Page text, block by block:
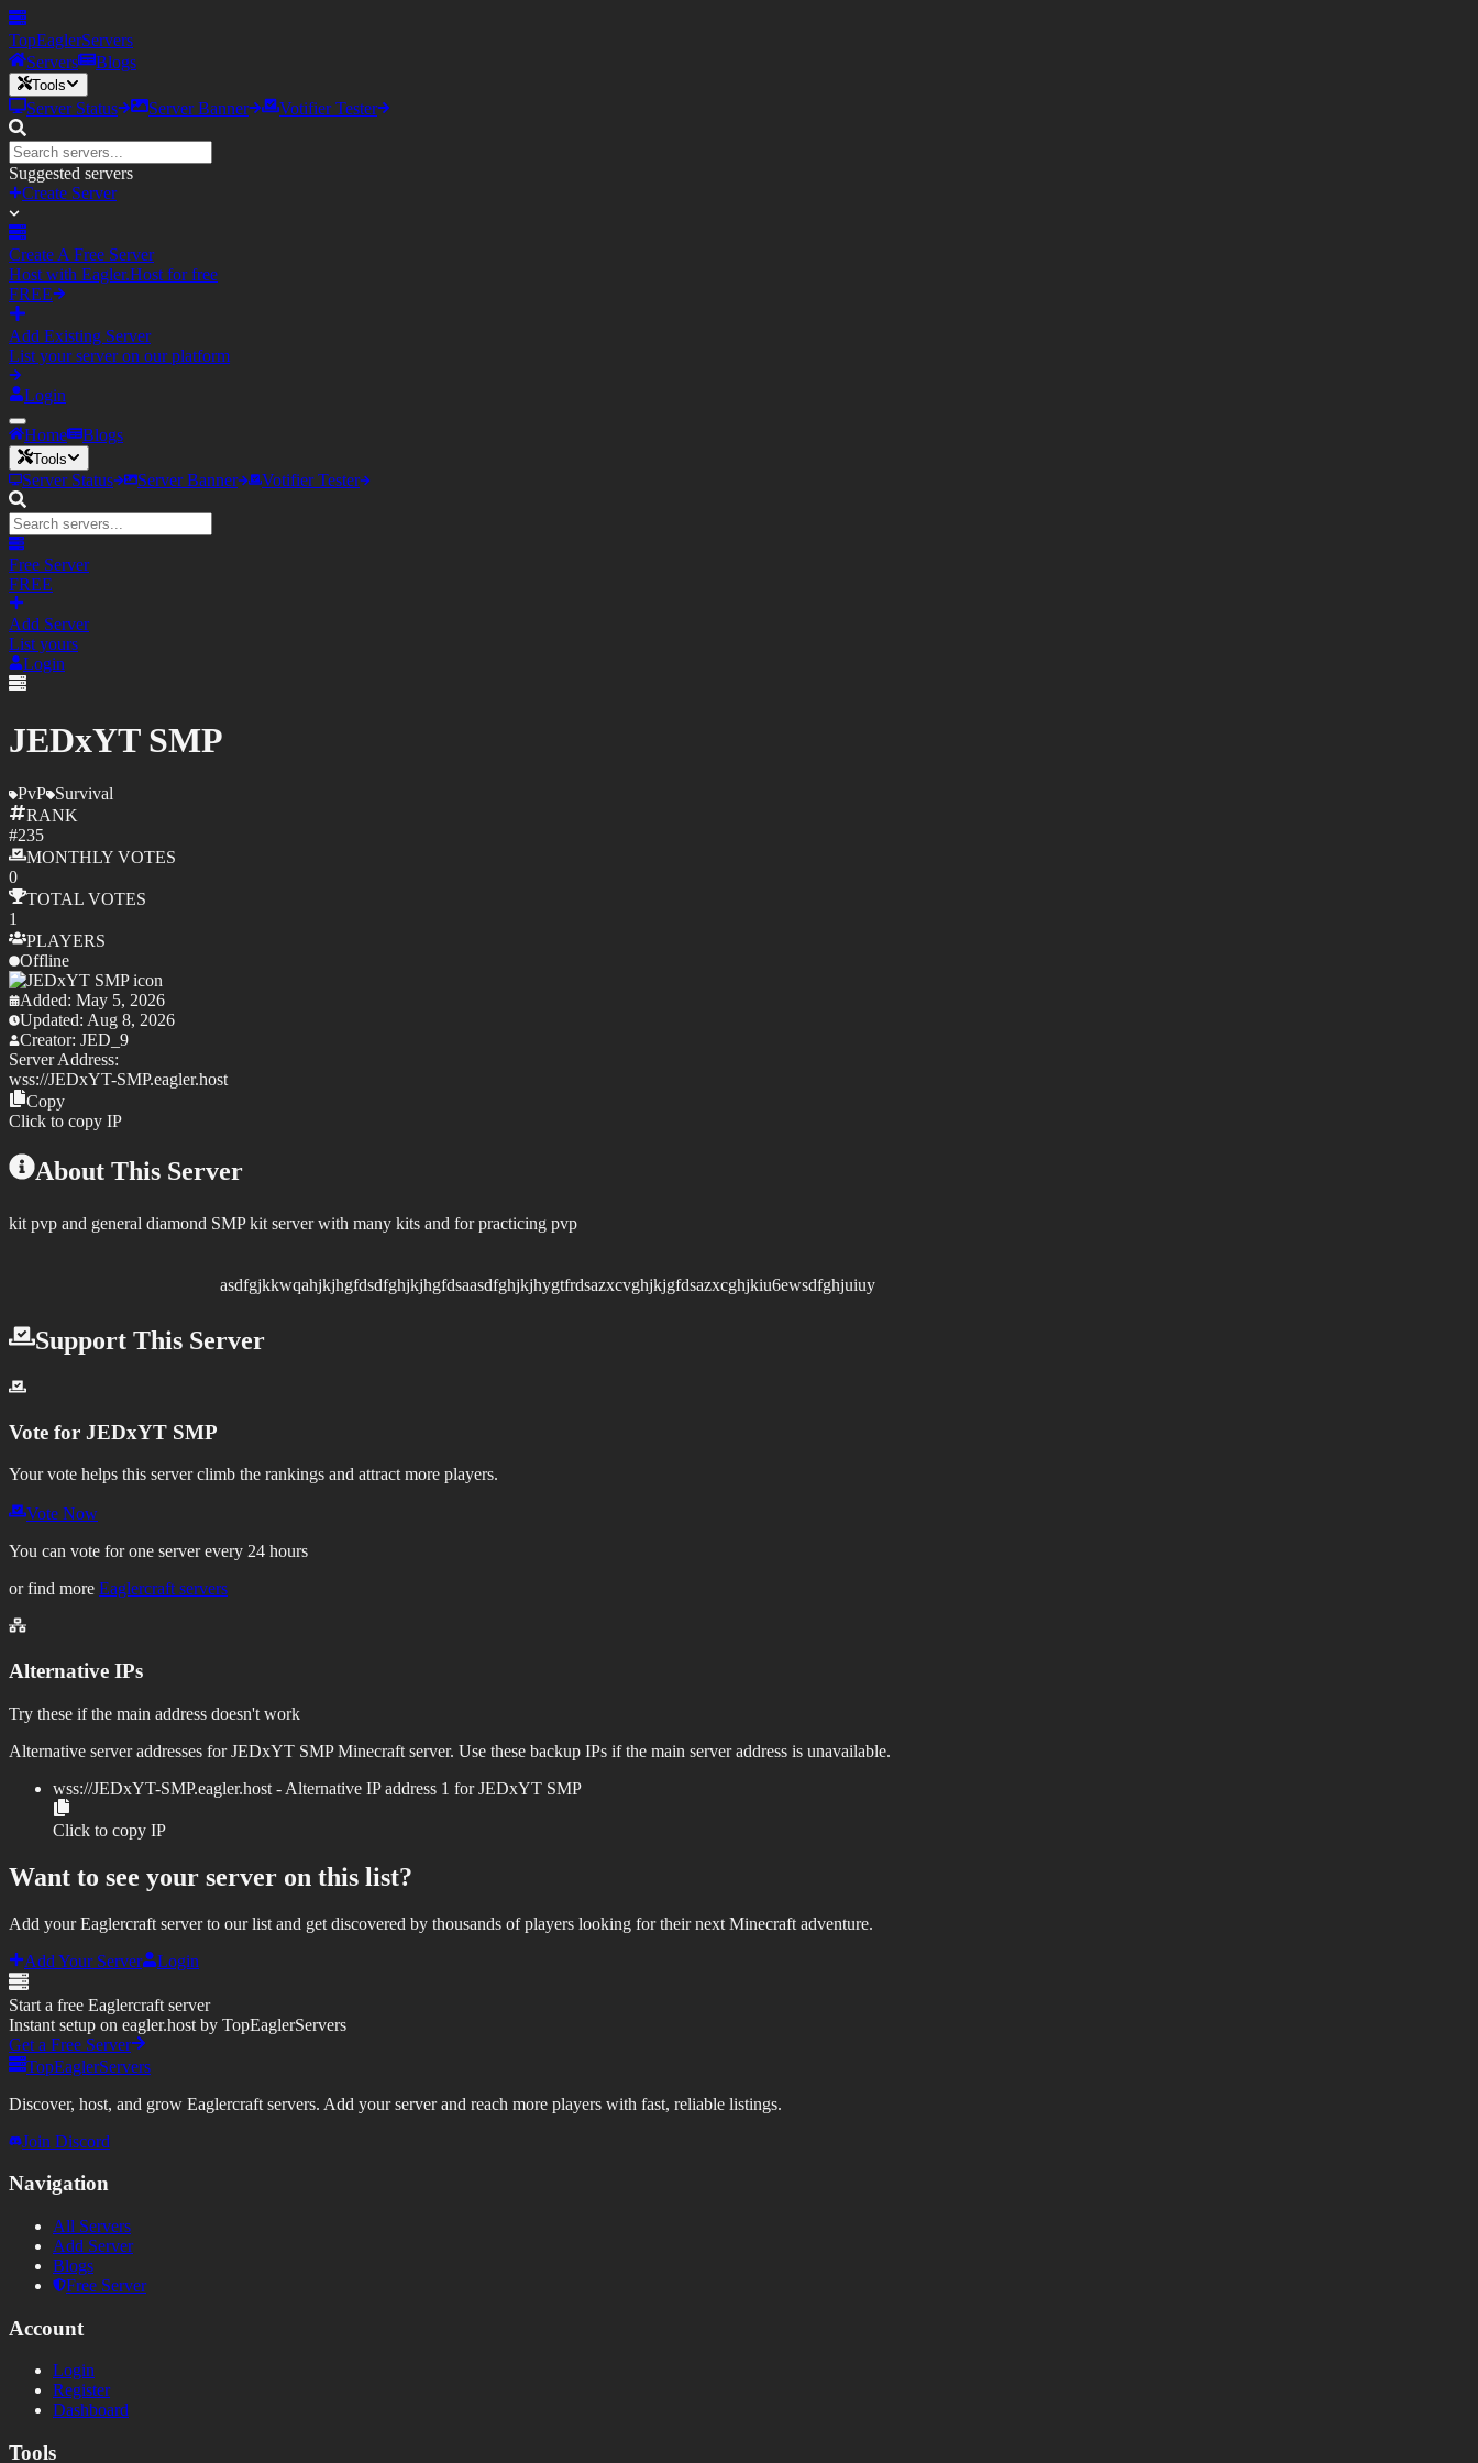
TopEaglerServers
Servers
Blogs
Tools
Server Status Server Banner Votifier Tester
Suggested servers
Create Server
Create A Free Server
Host with Eagler.Host for free
FREE
Add Existing Server
List your server on our platform
Login
Home Blogs
Tools
Server Status Server Banner Votifier Tester
Free Server
FREE
Add Server
List yours
Login
JEDxYT SMP
PvP Survival
RANK
#235
MONTHLY VOTES
0
TOTAL VOTES
1
PLAYERS
Offline
Added: May 5, 2026
Updated: Aug 8, 2026
Creator: JED_9
Server Address:
wss://JEDxYT-SMP.eagler.host
Copy
Click to copy IP
About This Server
kit pvp and general diamond SMP kit server with many kits and for practicing pvp
asdfgjkkwqahjkjhgfdsdfghjkjhgfdsaasdfghjkjhygtfrdsazxcvghjkjgfdsazxcghjkiu6ewsdfghjuiuy
Support This Server
Vote for JEDxYT SMP
Your vote helps this server climb the rankings and attract more players.
Vote Now
You can vote for one server every 24 hours
or find more Eaglercraft servers
Alternative IPs
Try these if the main address doesn't work
Alternative server addresses forJEDxYT SMPMinecraft server. Use these backup IPs if the main server address is unavailable.
wss://JEDxYT-SMP.eagler.host - Alternative IP address 1 forJEDxYT SMP
Click to copy IP
Want to see your server on this list?
Add your Eaglercraft server to our list and get discovered by thousands of players looking for their next Minecraft adventure.
Add Your Server
Login
Start a free Eaglercraft server
Instant setup on eagler.host by TopEaglerServers
Get a Free Server
TopEaglerServers
Discover, host, and grow Eaglercraft servers. Add your server and reach more players with fast, reliable listings.
Join Discord
Navigation
All Servers
Add Server
Blogs
Free Server
Account
Login
Register
Dashboard
Tools